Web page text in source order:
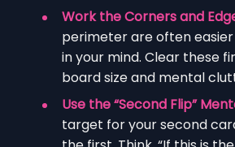
Work the Corners and
perimeter are often
in your mind. Clear these
board size and mental
Use the “Second Flip”
target for your second